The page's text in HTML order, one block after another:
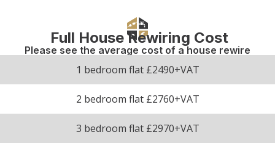
Full House Rewiring Cost
Please see the average cost of a house rewire
1 bedroom flat £2490+VAT
2 bedroom flat £2760+VAT
3 bedroom flat £2970+VAT